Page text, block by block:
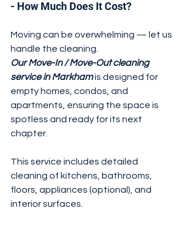
- How Much Does It Cost?
Moving can be overwhelming — let us
handle the cleaning.
Our Move-In / Move-Out cleaning
service in Markham is designed for
empty homes, condos, and
apartments, ensuring the space is
spotless and ready for its next
chapter.
This service includes detailed
cleaning of kitchens, bathrooms,
floors, appliances (optional), and
interior surfaces.